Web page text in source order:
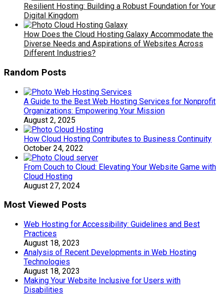
Resilient Hosting: Building a Robust Foundation for Your
Digital Kingdom
How Does the Cloud Hosting Galaxy Accommodate the
Diverse Needs and Aspirations of Websites Across
Different Industries?
Random Posts
A Guide to the Best Web Hosting Services for Nonprofit
Organizations: Empowering Your Mission
August 2, 2025
How Cloud Hosting Contributes to Business Continuity
October 24, 2022
From Couch to Cloud: Elevating Your Website Game with
Cloud Hosting
August 27, 2024
Most Viewed Posts
Web Hosting for Accessibility: Guidelines and Best
Practices
August 18, 2023
Analysis of Recent Developments in Web Hosting
Technologies
August 18, 2023
Making Your Website Inclusive for Users with
Disabilities